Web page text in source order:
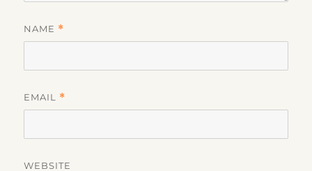
NAME *
EMAIL *
WEBSITE